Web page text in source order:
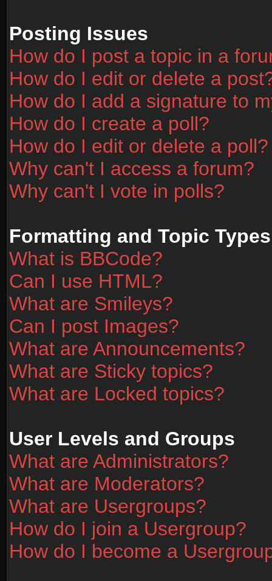
Posting Issues
How do I post a topic in a
How do I edit or delete a
How do I add a signature to
How do I create a poll?
How do I edit or delete a poll?
Why can't I access a forum?
Why can't I vote in polls?
Formatting and Topic Types
What is BBCode?
Can I use HTML?
What are Smileys?
Can I post Images?
What are Announcements?
What are Sticky topics?
What are Locked topics?
User Levels and Groups
What are Administrators?
What are Moderators?
What are Usergroups?
How do I join a Usergroup?
How do I become a